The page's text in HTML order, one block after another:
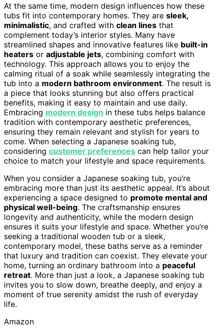
At the same time, modern design influences how these
tubs fit into contemporary homes. They are sleek,
minimalistic, and crafted with clean lines that
complement today’s interior styles. Many have
streamlined shapes and innovative features like built-in
heaters or adjustable jets, combining comfort with
technology. This approach allows you to enjoy the
calming ritual of a soak while seamlessly integrating the
tub into a modern bathroom environment. The result is
a piece that looks stunning but also offers practical
benefits, making it easy to maintain and use daily.
Embracing modern design in these tubs helps balance
tradition with contemporary aesthetic preferences,
ensuring they remain relevant and stylish for years to
come. When selecting a Japanese soaking tub,
considering customer preferences can help tailor your
choice to match your lifestyle and space requirements.
When you consider a Japanese soaking tub, you’re
embracing more than just its aesthetic appeal. It’s about
experiencing a space designed to promote mental and
physical well-being. The craftsmanship ensures
longevity and authenticity, while the modern design
ensures it suits your lifestyle and space. Whether you’re
seeking a traditional wooden tub or a sleek,
contemporary model, these baths serve as a reminder
that luxury and tradition can coexist. They elevate your
home, turning an ordinary bathroom into a peaceful
retreat. More than just a look, a Japanese soaking tub
invites you to slow down, breathe deeply, and enjoy a
moment of true serenity amidst the rush of everyday
life.
Amazon